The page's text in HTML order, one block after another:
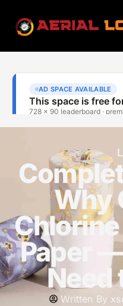
Why
Chlorine
Paper —
Need
Written By